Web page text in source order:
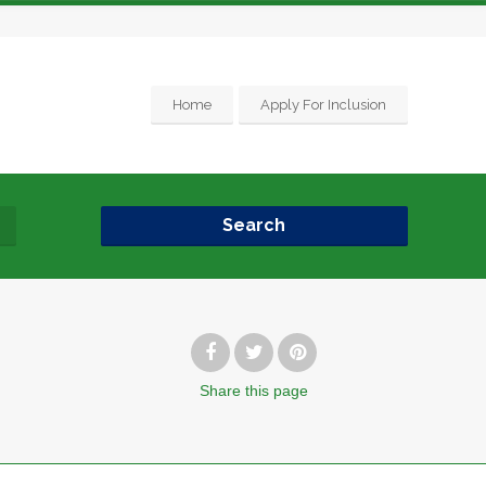
Home Apply For Inclusion
Search
Share this page